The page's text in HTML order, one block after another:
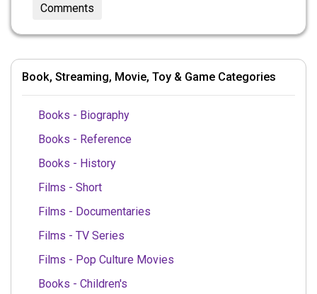
Comments
Book, Streaming, Movie, Toy & Game Categories
Books - Biography
Books - Reference
Books - History
Films - Short
Films - Documentaries
Films - TV Series
Films - Pop Culture Movies
Books - Children's